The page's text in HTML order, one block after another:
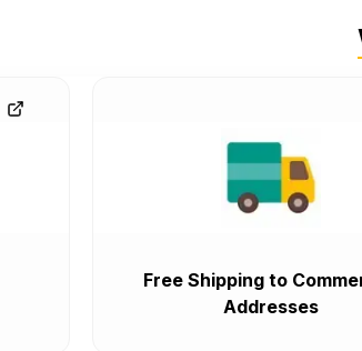
Free Shipping to
Addresses